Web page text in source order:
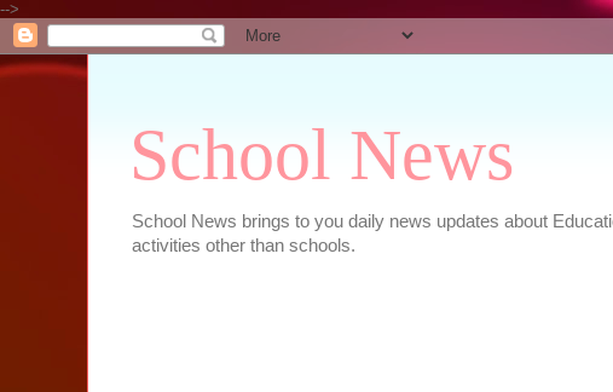
-->
School News
School News brings to you daily news updates about
activities other than schools.